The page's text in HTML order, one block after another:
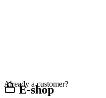
E-shop
Already a customer?